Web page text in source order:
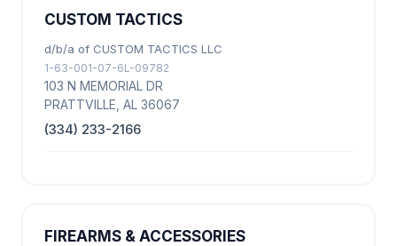
CUSTOM TACTICS
d/b/a of CUSTOM TACTICS LLC
1-63-001-07-6L-09782
103 N MEMORIAL DR
PRATTVILLE, AL 36067
(334) 233-2166
FIREARMS & ACCESSORIES